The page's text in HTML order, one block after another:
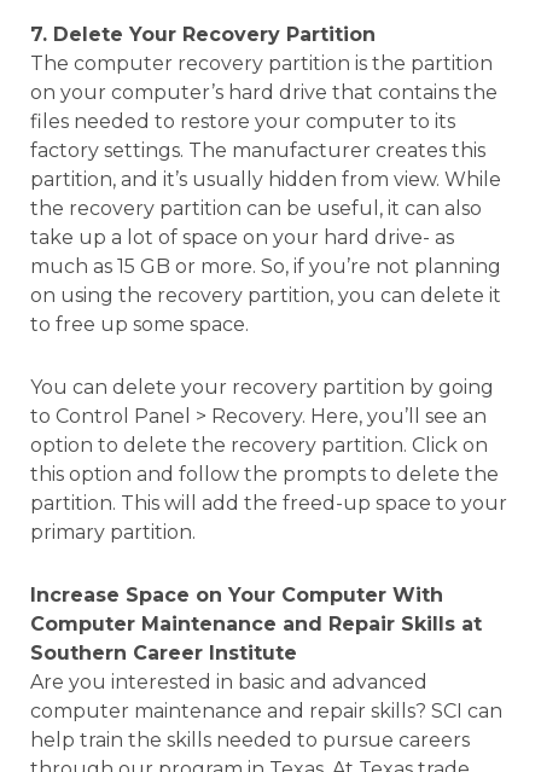
7. Delete Your Recovery Partition
The computer recovery partition is the partition
on your computer’s hard drive that contains the
files needed to restore your computer to its
factory settings. The manufacturer creates this
partition, and it’s usually hidden from view. While
the recovery partition can be useful, it can also
take up a lot of space on your hard drive- as
much as 15 GB or more. So, if you’re not planning
on using the recovery partition, you can delete it
to free up some space.
You can delete your recovery partition by going
to Control Panel > Recovery. Here, you’ll see an
option to delete the recovery partition. Click on
this option and follow the prompts to delete the
partition. This will add the freed-up space to your
primary partition.
Increase Space on Your Computer With
Computer Maintenance and Repair Skills at
Southern Career Institute
Are you interested in basic and advanced
computer maintenance and repair skills? SCI can
help train the skills needed to pursue careers